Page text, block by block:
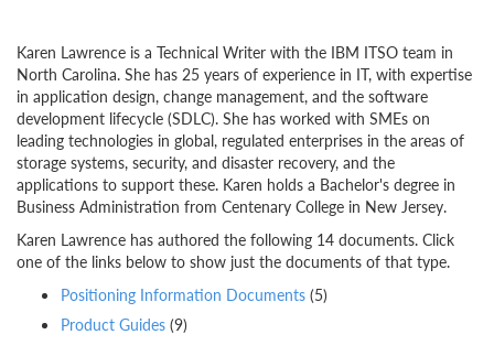
Karen Lawrence is a Technical Writer with the IBM ITSO team in
North Carolina. She has 25 years of experience in IT, with expertise
in application design, change management, and the software
development lifecycle (SDLC). She has worked with SMEs on
leading technologies in global, regulated enterprises in the areas of
storage systems, security, and disaster recovery, and the
applications to support these. Karen holds a Bachelor's degree in
Business Administration from Centenary College in New Jersey.
Karen Lawrence has authored the following 14 documents. Click
one of the links below to show just the documents of that type.
Positioning Information Documents (5)
Product Guides (9)